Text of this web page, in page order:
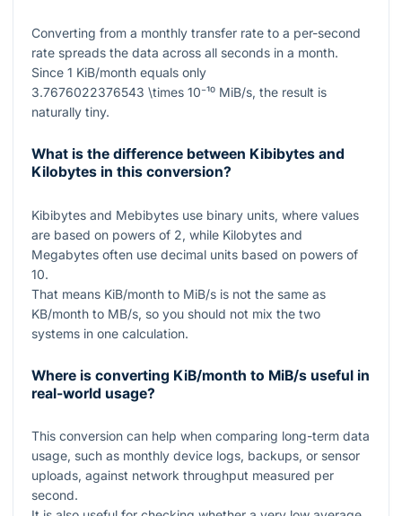
Converting from a monthly transfer rate to a per-second
rate spreads the data across all seconds in a month.
Since 1 KiB/month equals only
3.7676022376543 \times 10⁻¹⁰ MiB/s, the result is
naturally tiny.
What is the difference between Kibibytes and
Kilobytes in this conversion?
Kibibytes and Mebibytes use binary units, where values
are based on powers of 2, while Kilobytes and
Megabytes often use decimal units based on powers of
10.
That means KiB/month to MiB/s is not the same as
KB/month to MB/s, so you should not mix the two
systems in one calculation.
Where is converting KiB/month to MiB/s useful in
real-world usage?
This conversion can help when comparing long-term data
usage, such as monthly device logs, backups, or sensor
uploads, against network throughput measured per
second.